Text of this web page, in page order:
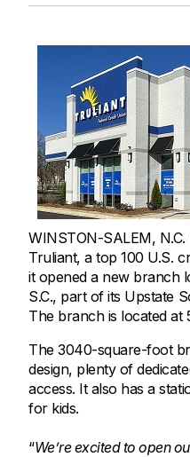
WINSTON-SALEM,
Truliant, a top 100 U.S.
it opened a new branch
S.C., part of its Upstate
The branch is located at
The 3040-square-foot
design, plenty of
access. It also has a
for kids.
“We’re excited to open